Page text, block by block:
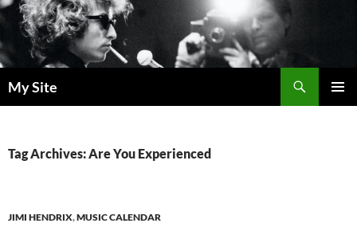
Skip
to
content
My Site
Tag Archives: Are You Experienced
JIMI HENDRIX,MUSIC CALENDAR